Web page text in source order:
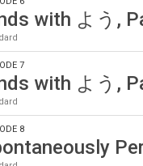
with よう,
7
with よう,
8